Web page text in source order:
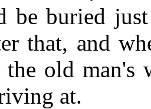
be buried
that, and
the old man's
at.